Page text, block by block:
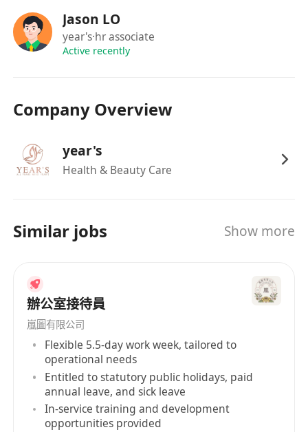
Jason LO
year's·hr associate
Active recently
Company Overview
year's
Health & Beauty Care
Similar jobs Show more
辦公室接待員
嵐圖有限公司
Flexible 5.5-day work week, tailored to
operational needs
Entitled to statutory public holidays, paid
annual leave, and sick leave
In-service training and development
opportunities provided